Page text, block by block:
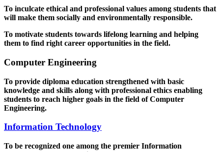
To inculcate ethical and professional values among students that
will make them socially and environmentally responsible.
To motivate students towards lifelong learning and helping
them to find right career opportunities in the field.
Computer Engineering
To provide diploma education strengthened with basic
knowledge and skills along with professional ethics enabling
students to reach higher goals in the field of Computer
Engineering.
Information Technology
To be recognized one among the premier Information